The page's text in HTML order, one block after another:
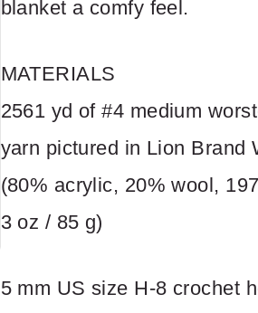
blanket a comfy feel.
MATERIALS
2561 yd of #4 medium
yarn pictured in Lion Brand
(80% acrylic, 20% wool,
3 oz / 85 g)
5 mm US size H-8 crochet